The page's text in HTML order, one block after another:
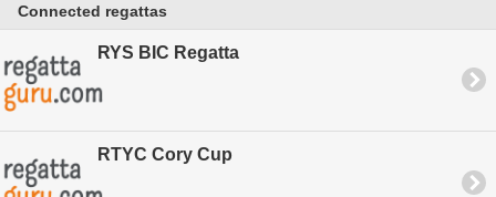
Connected regattas
RYS BIC Regatta
RTYC Cory Cup